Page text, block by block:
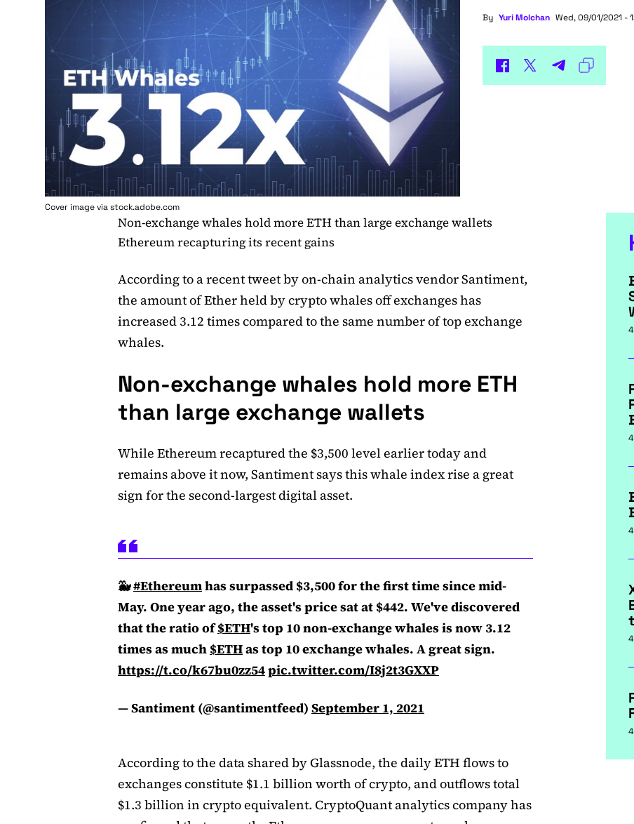
Cover image via stock.adobe.com
By Yuri Molchan Wed, 09/01/2021 -
Non-exchange whales hold more ETH than large exchange wallets
Ethereum recapturing its recent gains
According to a recent tweet by on-chain analytics vendor Santiment,
the amount of Ether held by crypto whales off exchanges has
increased 3.12 times compared to the same number of top exchange
whales.
Non-exchange whales hold more ETH
than large exchange wallets
While Ethereum recaptured the $3,500 level earlier today and
remains above it now, Santiment says this whale index rise a great
sign for the second-largest digital asset.
🐳#Ethereumhas surpassed $3,500 for the first time since mid-
May. One year ago, the asset's price sat at $442. We've discovered
that the ratio of$ETH's top 10 non-exchange whales is now 3.12
times as much $ETHas top 10 exchange whales. A great sign.
https://t.co/k67bu0zz54pic.twitter.com/I8j2t3GXXP
— Santiment (@santimentfeed) September 1, 2021
According to the data shared by Glassnode, the daily ETH flows to
exchanges constitute $1.1 billion worth of crypto, and outflows total
$1.3 billion in crypto equivalent. CryptoQuant analytics company has